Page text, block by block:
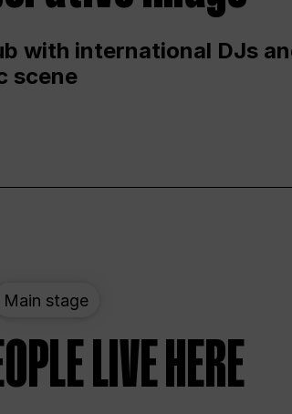
with international DJs
scene
Main stage
LIVE HERE